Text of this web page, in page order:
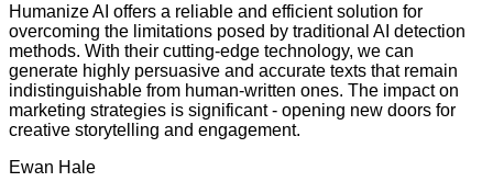
Humanize AI offers a reliable and efficient solution for
overcoming the limitations posed by traditional AI detection
methods. With their cutting-edge technology, we can
generate highly persuasive and accurate texts that remain
indistinguishable from human-written ones. The impact on
marketing strategies is significant - opening new doors for
creative storytelling and engagement.
Ewan Hale